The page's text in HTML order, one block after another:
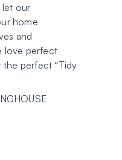
let our
home
and
love perfect
perfect “Tidy